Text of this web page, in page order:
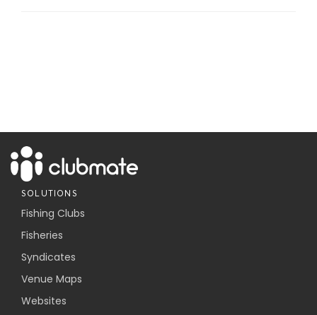
SOLUTIONS
Fishing Clubs
Fisheries
Syndicates
Venue Maps
Websites